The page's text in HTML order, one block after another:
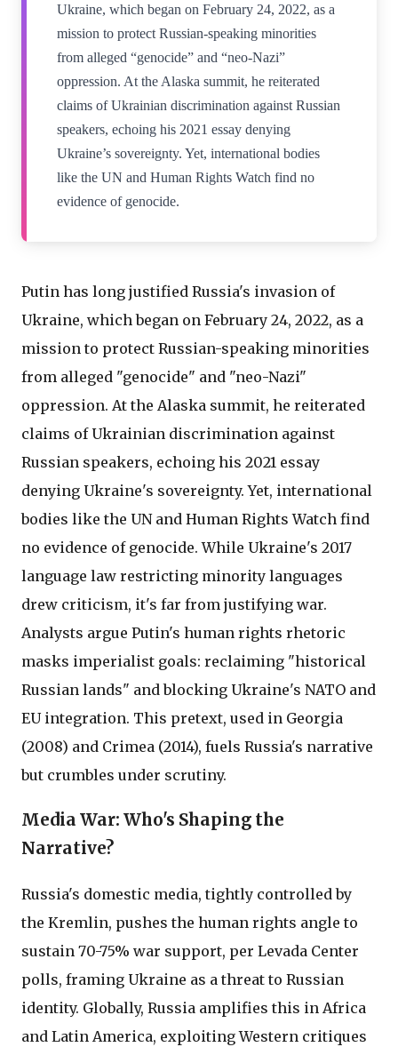
Ukraine, which began on February 24, 2022, as a
mission to protect Russian-speaking minorities
from alleged “genocide” and “neo-Nazi”
oppression. At the Alaska summit, he reiterated
claims of Ukrainian discrimination against Russian
speakers, echoing his 2021 essay denying
Ukraine’s sovereignty. Yet, international bodies
like the UN and Human Rights Watch find no
evidence of genocide.
Putin has long justified Russia's invasion of
Ukraine, which began on February 24, 2022, as a
mission to protect Russian-speaking minorities
from alleged "genocide" and "neo-Nazi"
oppression. At the Alaska summit, he reiterated
claims of Ukrainian discrimination against
Russian speakers, echoing his 2021 essay
denying Ukraine's sovereignty. Yet, international
bodies like the UN and Human Rights Watch find
no evidence of genocide. While Ukraine's 2017
language law restricting minority languages
drew criticism, it's far from justifying war.
Analysts argue Putin's human rights rhetoric
masks imperialist goals: reclaiming "historical
Russian lands" and blocking Ukraine's NATO and
EU integration. This pretext, used in Georgia
(2008) and Crimea (2014), fuels Russia's narrative
but crumbles under scrutiny.
Media War: Who's Shaping the
Narrative?
Russia's domestic media, tightly controlled by
the Kremlin, pushes the human rights angle to
sustain 70-75% war support, per Levada Center
polls, framing Ukraine as a threat to Russian
identity. Globally, Russia amplifies this in Africa
and Latin America, exploiting Western critiques